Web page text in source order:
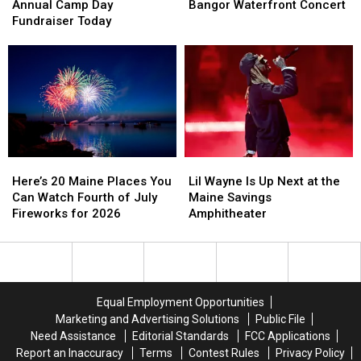
Holds
Its
Fundraiser
Today
Annual Camp Day
Fundraiser Today
Holds
Its
Fundraiser
Today
Reschedules
Concert
Bangor Waterfront Concert
Reschedules
Concert
20
Maine
Places
Can
Fireworks
2026
Here’s 20 Maine Places You
Can Watch Fourth of July
Fireworks for 2026
20
Maine
Places
Can
Fireworks
2026
Wayne
Is
Up
at
Amphitheater
Lil Wayne Is Up Next at the
Maine Savings
Amphitheater
Wayne
Is
Up
at
Amphitheater
Equal Employment Opportunities
Marketing and Advertising Solutions
Public File
Need Assistance
Editorial Standards
FCC Applications
Report an Inaccuracy
Terms Contest Rules Privacy Policy